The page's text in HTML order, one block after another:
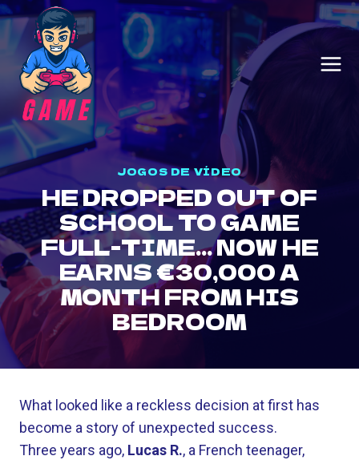
Skip
content
JOGOS DE VÍDEO
HE DROPPED OUT OF
SCHOOL TO GAME
FULL-TIME… NOW HE
EARNS €30,000 A
MONTH FROM HIS
BEDROOM
What looked like a reckless decision at first has
become a story of unexpected success.
Three years ago, Lucas R., a French teenager,